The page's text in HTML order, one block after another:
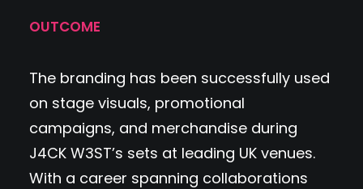
OUTCOME
The branding has been successfully used
on stage visuals, promotional
campaigns, and merchandise during
J4CK W3ST’s sets at leading UK venues.
With a career spanning collaborations